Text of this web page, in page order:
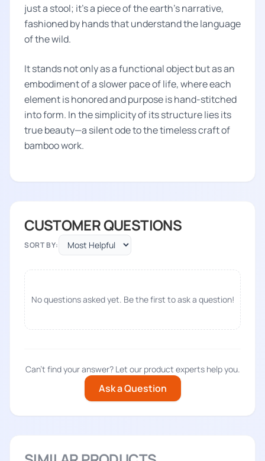
just a stool; it's a piece of the earth's narrative,
fashioned by hands that understand the language
of the wild.
It stands not only as a functional object but as an
embodiment of a slower pace of life, where each
element is honored and purpose is hand-stitched
into form. In the simplicity of its structure lies its
true beauty—a silent ode to the timeless craft of
bamboo work.
CUSTOMER QUESTIONS
SORT BY:
No questions asked yet. Be the first to ask a question!
Can't find your answer? Let our product experts help you.
Ask a Question